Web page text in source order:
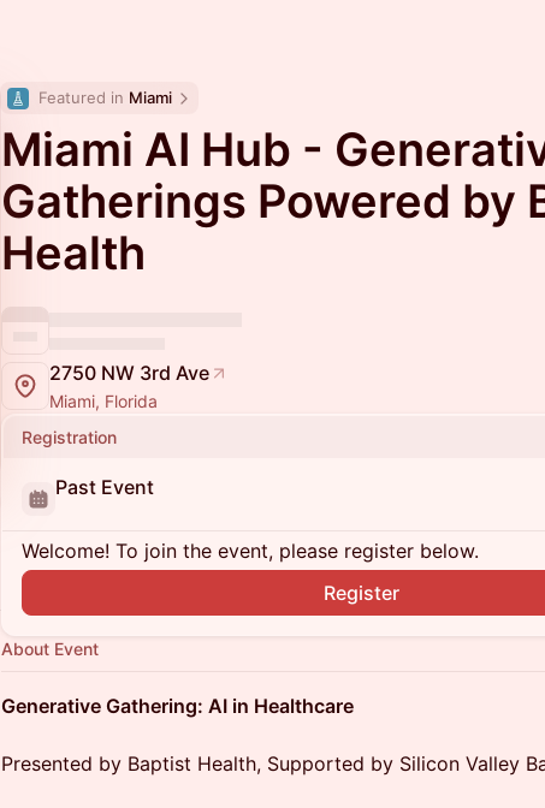
Featured in Miami
Miami AI Hub -
Gatherings Powered by
Health
2750 NW 3rd Ave
Miami, Florida
Registration
Past Event
Welcome! To join the event, please register below.
Register
About Event
Generative Gathering: AI in Healthcare
Presented by Baptist Health, Supported by Silicon Valley